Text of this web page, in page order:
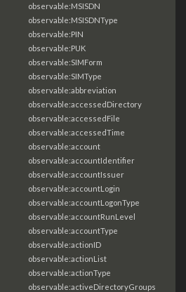
observable:MSISDN
observable:MSISDNType
observable:PIN
observable:PUK
observable:SIMForm
observable:SIMType
observable:abbreviation
observable:accessedDirectory
observable:accessedFile
observable:accessedTime
observable:account
observable:accountIdentifier
observable:accountIssuer
observable:accountLogin
observable:accountLogonType
observable:accountRunLevel
observable:accountType
observable:actionID
observable:actionList
observable:actionType
observable:activeDirectoryGroups